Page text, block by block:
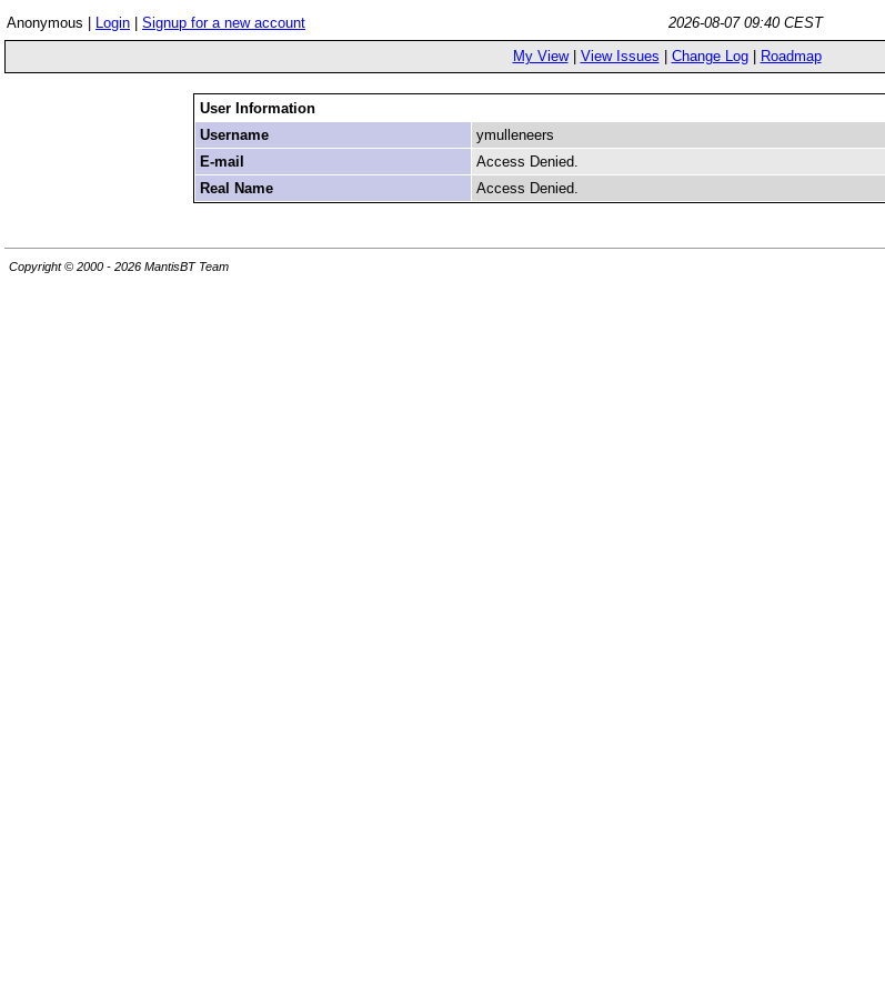
Anonymous | Login Signup for a new account
2026-08-07 09:40 CEST
My View| View Issues Change Log| Roadmap
User Information
Username
ymulleneers
E-mail
Access Denied.
Real Name
Access Denied.
Copyright © 2000 - 2026 MantisBT Team